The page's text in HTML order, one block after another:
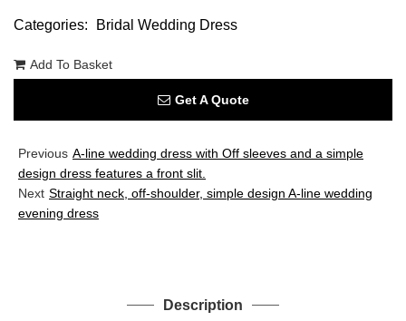
Categories: Bridal Wedding Dress
Add To Basket
Get A Quote
Previous A-line wedding dress with Off sleeves and a simple
design dress features a front slit.
Next Straight neck, off-shoulder, simple design A-line wedding
evening dress
Description